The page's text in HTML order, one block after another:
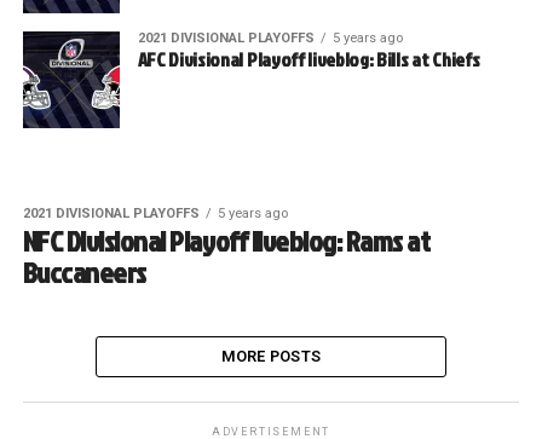
2021 DIVISIONAL PLAYOFFS 5 years ago
AFC Divisional Playoff liveblog: Bills at Chiefs
2021 DIVISIONAL PLAYOFFS 5 years ago
NFC Divisional Playoff liveblog: Rams at
Buccaneers
MORE POSTS
ADVERTISEMENT